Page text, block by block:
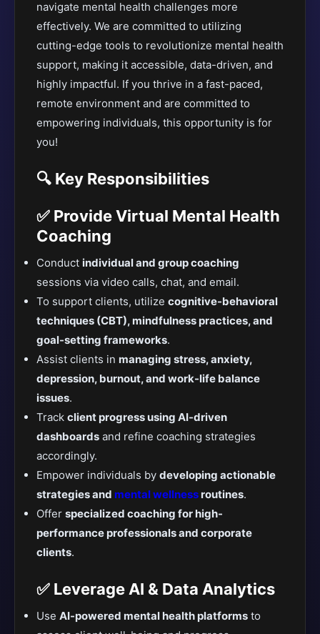
navigate mental health challenges more
effectively. We are committed to utilizing
cutting-edge tools to revolutionize mental health
support, making it accessible, data-driven, and
highly impactful. If you thrive in a fast-paced,
remote environment and are committed to
empowering individuals, this opportunity is for
you!
🔍 Key Responsibilities
✅ Provide Virtual Mental Health
Coaching
Conduct individual and group coaching
sessions via video calls, chat, and email.
To support clients, utilize cognitive-behavioral
techniques (CBT), mindfulness practices, and
goal-setting frameworks.
Assist clients in managing stress, anxiety,
depression, burnout, and work-life balance
issues.
Track client progress using AI-driven
dashboards and refine coaching strategies
accordingly.
Empower individuals by developing actionable
strategies and mental wellness routines.
Offer specialized coaching for high-
performance professionals and corporate
clients.
✅ Leverage AI & Data Analytics
Use AI-powered mental health platforms to